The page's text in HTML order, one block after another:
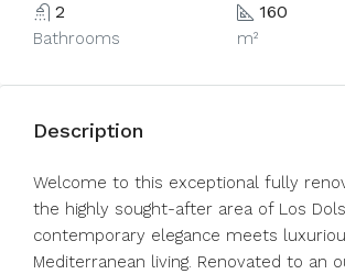
2
Bathrooms
160
m²
Description
Welcome to this exceptional fully
the highly sought-after area of Los
contemporary elegance meets
Mediterranean living. Renovated to an